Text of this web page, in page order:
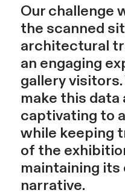
Our challenge
the scanned
architectural
an engaging
gallery
make this
captivating to
while keeping
of the
maintaining
narrative.